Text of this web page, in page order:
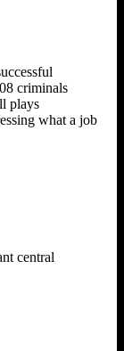
criminals
plays
what a job
central